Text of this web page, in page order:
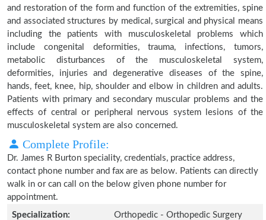
and restoration of the form and function of the extremities, spine
and associated structures by medical, surgical and physical means
including the patients with musculoskeletal problems which
include congenital deformities, trauma, infections, tumors,
metabolic disturbances of the musculoskeletal system,
deformities, injuries and degenerative diseases of the spine,
hands, feet, knee, hip, shoulder and elbow in children and adults.
Patients with primary and secondary muscular problems and the
effects of central or peripheral nervous system lesions of the
musculoskeletal system are also concerned.
Complete Profile:
Dr. James R Burton speciality, credentials, practice address,
contact phone number and fax are as below. Patients can directly
walk in or can call on the below given phone number for
appointment.
Specialization:
Orthopedic - Orthopedic Surgery